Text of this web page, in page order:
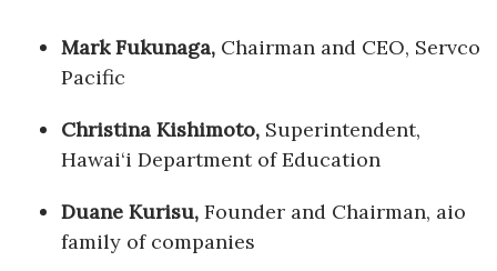
Innovation
Kamehameha Schools
Leadership
Mark Fukunaga, Chairman and CEO, Servco
Pacific
Christina Kishimoto, Superintendent,
Hawai‘i Department of Education
Duane Kurisu, Founder and Chairman, aio
family of companies